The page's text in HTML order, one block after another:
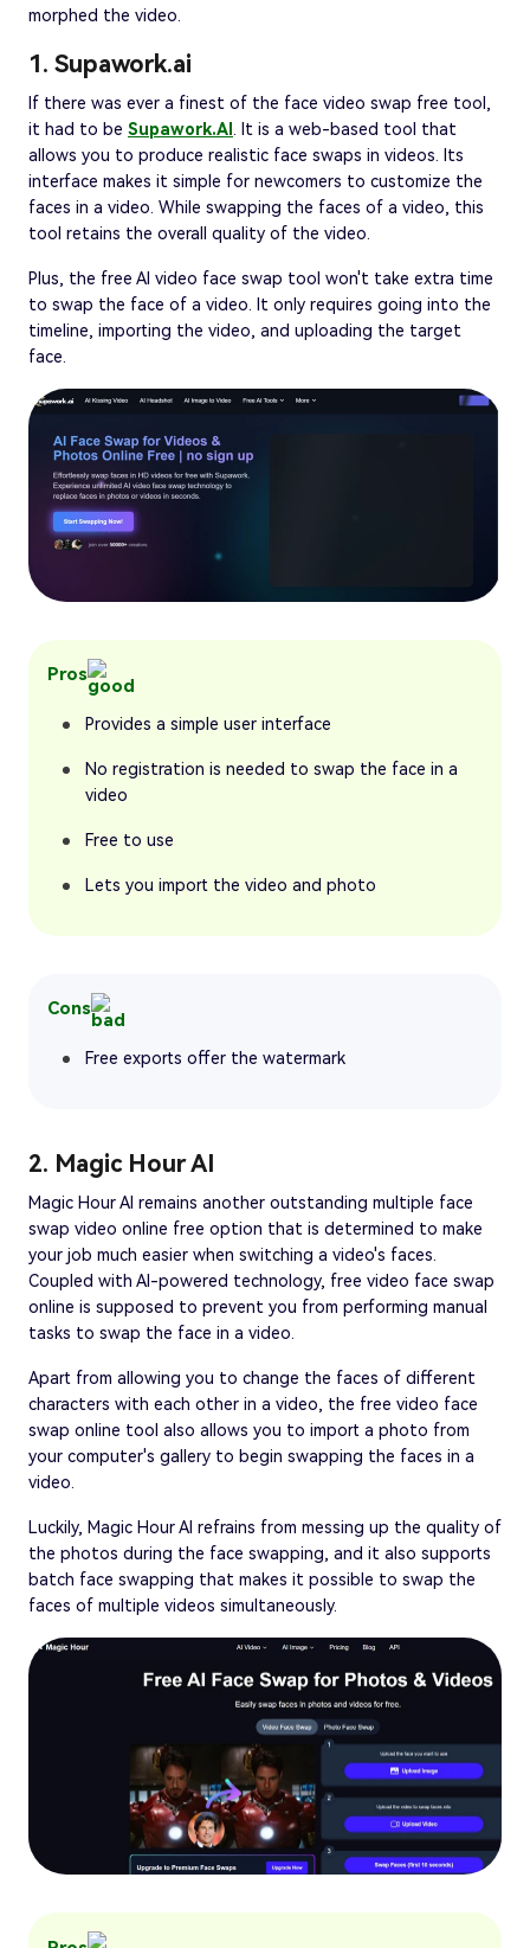
morphed the video.
1. Supawork.ai
If there was ever a finest of the face video swap free tool,
it had to be Supawork.AI. It is a web-based tool that
allows you to produce realistic face swaps in videos. Its
interface makes it simple for newcomers to customize the
faces in a video. While swapping the faces of a video, this
tool retains the overall quality of the video.
Plus, the free AI video face swap tool won't take extra time
to swap the face of a video. It only requires going into the
timeline, importing the video, and uploading the target
face.
Pros
Provides a simple user interface
No registration is needed to swap the face in a
video
Free to use
Lets you import the video and photo
Cons
Free exports offer the watermark
2. Magic Hour AI
Magic Hour AI remains another outstanding multiple face
swap video online free option that is determined to make
your job much easier when switching a video's faces.
Coupled with AI-powered technology, free video face swap
online is supposed to prevent you from performing manual
tasks to swap the face in a video.
Apart from allowing you to change the faces of different
characters with each other in a video, the free video face
swap online tool also allows you to import a photo from
your computer's gallery to begin swapping the faces in a
video.
Luckily, Magic Hour AI refrains from messing up the quality of
the photos during the face swapping, and it also supports
batch face swapping that makes it possible to swap the
faces of multiple videos simultaneously.